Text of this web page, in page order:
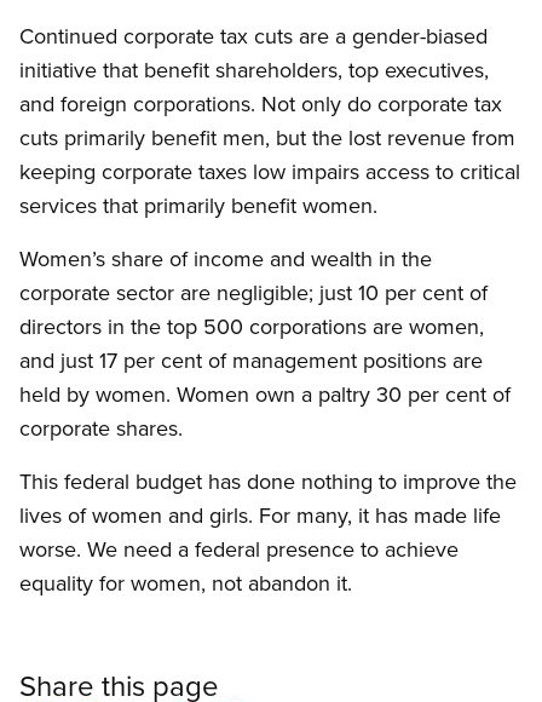
Continued corporate tax cuts are a gender-biased
initiative that benefit shareholders, top executives,
and foreign corporations. Not only do corporate tax
cuts primarily benefit men, but the lost revenue from
keeping corporate taxes low impairs access to critical
services that primarily benefit women.
Women’s share of income and wealth in the
corporate sector are negligible; just 10 per cent of
directors in the top 500 corporations are women,
and just 17 per cent of management positions are
held by women. Women own a paltry 30 per cent of
corporate shares.
This federal budget has done nothing to improve the
lives of women and girls. For many, it has made life
worse. We need a federal presence to achieve
equality for women, not abandon it.
Share this page